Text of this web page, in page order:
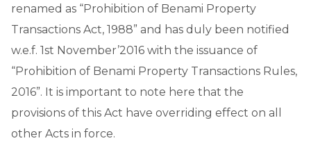
renamed as “Prohibition of Benami Property
Transactions Act, 1988” and has duly been notified
w.e.f. 1st November’2016 with the issuance of
“Prohibition of Benami Property Transactions Rules,
2016”. It is important to note here that the
provisions of this Act have overriding effect on all
other Acts in force.